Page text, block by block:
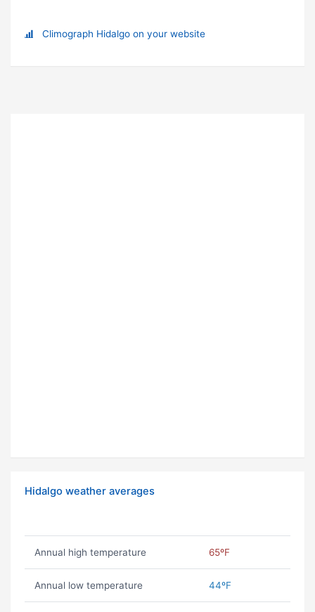
Climograph Hidalgo on your website
Hidalgo weather averages
Annual high temperature 65ºF
Annual low temperature 44ºF